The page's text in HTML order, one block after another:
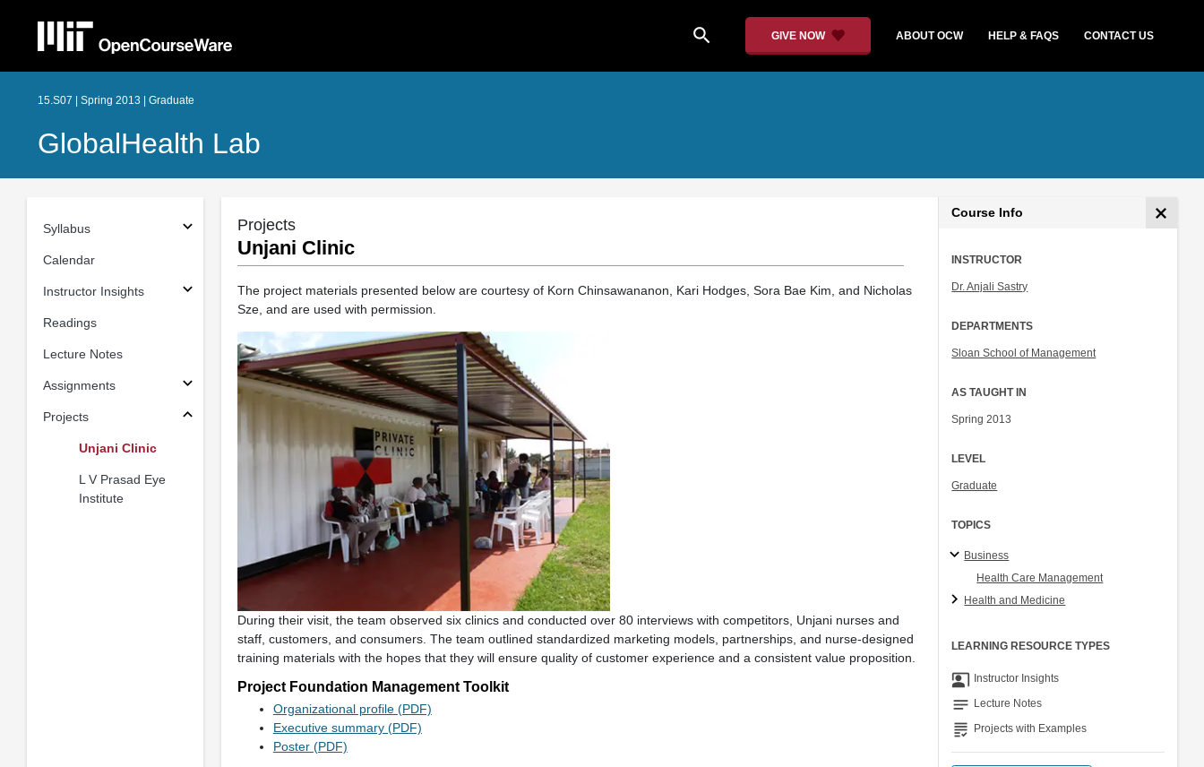
search GIVE NOW ABOUT OCW HELP & FAQS CONTACT US
15.S07 | Spring 2013 | Graduate
GlobalHealth Lab
Syllabus
Calendar
Instructor Insights
Readings
Lecture Notes
Assignments
Projects
Unjani Clinic
L V Prasad Eye
Institute
Projects
Unjani Clinic
The project materials presented below are courtesy of Korn Chinsawananon, Kari Hodges, Sora Bae Kim, and Nicholas
Sze, and are used with permission.
During their visit, the team observed six clinics and conducted over 80 interviews with competitors, Unjani nurses and
staff, customers, and consumers. The team outlined standardized marketing models, partnerships, and nurse-designed
training materials with the hopes that they will ensure quality of customer experience and a consistent value proposition.
Project Foundation Management Toolkit
Organizational profile (PDF)
Executive summary (PDF)
Poster (PDF)
Course Info
INSTRUCTOR
Dr. Anjali Sastry
DEPARTMENTS
Sloan School of Management
AS TAUGHT IN
Spring 2013
LEVEL
Graduate
TOPICS
Business
Health Care Management
Health and Medicine
LEARNING RESOURCE TYPES
co_present Instructor Insights
notes Lecture Notes
grading Projects with Examples